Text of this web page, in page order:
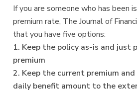
If you are someone who has been
premium rate, The Journal of
that you have five options:
1. Keep the policy as-is and just
premium
2. Keep the current premium and
daily benefit amount to the